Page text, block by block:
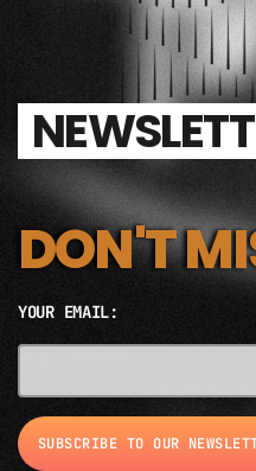
DON'T
YOUR EMAIL: